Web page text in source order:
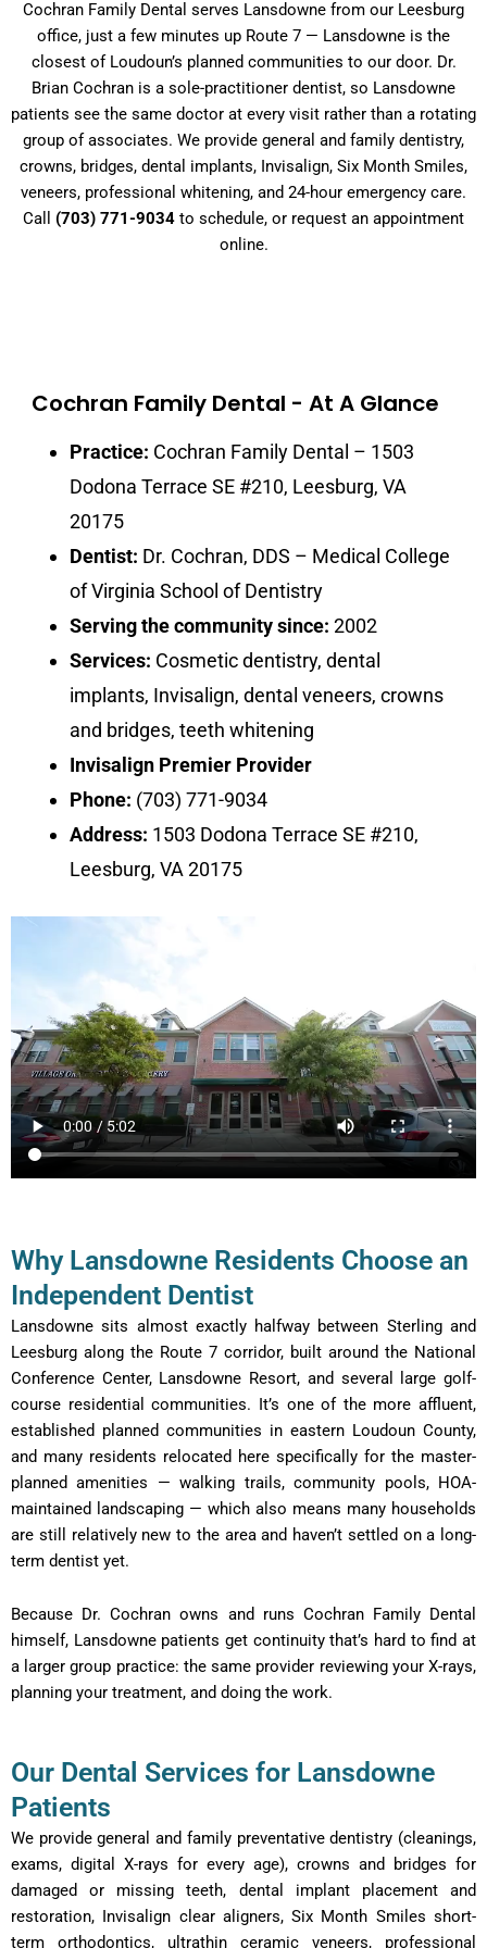
Cochran Family Dental serves Lansdowne from our Leesburg
office, just a few minutes up Route 7 — Lansdowne is the
closest of Loudoun’s planned communities to our door. Dr.
Brian Cochran is a sole-practitioner dentist, so Lansdowne
patients see the same doctor at every visit rather than a rotating
group of associates. We provide general and family dentistry,
crowns, bridges, dental implants, Invisalign, Six Month Smiles,
veneers, professional whitening, and 24-hour emergency care.
Call (703) 771-9034 to schedule, or request an appointment
online.
Cochran Family Dental - At A Glance
Practice: Cochran Family Dental – 1503
Dodona Terrace SE #210, Leesburg, VA
20175
Dentist: Dr. Cochran, DDS – Medical College
of Virginia School of Dentistry
Serving the community since: 2002
Services: Cosmetic dentistry, dental
implants, Invisalign, dental veneers, crowns
and bridges, teeth whitening
Invisalign Premier Provider
Phone: (703) 771-9034
Address: 1503 Dodona Terrace SE #210,
Leesburg, VA 20175
Why Lansdowne Residents Choose an
Independent Dentist
Lansdowne sits almost exactly halfway between Sterling and
Leesburg along the Route 7 corridor, built around the National
Conference Center, Lansdowne Resort, and several large golf-
course residential communities. It’s one of the more affluent,
established planned communities in eastern Loudoun County,
and many residents relocated here specifically for the master-
planned amenities — walking trails, community pools, HOA-
maintained landscaping — which also means many households
are still relatively new to the area and haven’t settled on a long-
term dentist yet.
Because Dr. Cochran owns and runs Cochran Family Dental
himself, Lansdowne patients get continuity that’s hard to find at
a larger group practice: the same provider reviewing your X-rays,
planning your treatment, and doing the work.
Our Dental Services for Lansdowne
Patients
We provide general and family preventative dentistry (cleanings,
exams, digital X-rays for every age), crowns and bridges for
damaged or missing teeth, dental implant placement and
restoration, Invisalign clear aligners, Six Month Smiles short-
term orthodontics, ultrathin ceramic veneers, professional